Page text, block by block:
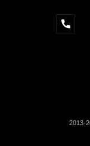
2013-